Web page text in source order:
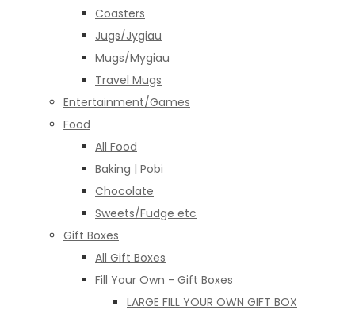
Coasters
Jugs/Jygiau
Mugs/Mygiau
Travel Mugs
Entertainment/Games
Food
All Food
Baking | Pobi
Chocolate
Sweets/Fudge etc
Gift Boxes
All Gift Boxes
Fill Your Own - Gift Boxes
LARGE FILL YOUR OWN GIFT BOX